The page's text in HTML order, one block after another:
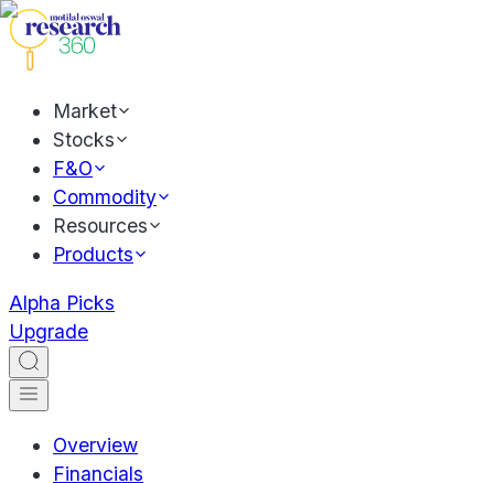
Market
Stocks
F&O
Commodity
Resources
Products
Alpha Picks
Upgrade
Overview
Financials